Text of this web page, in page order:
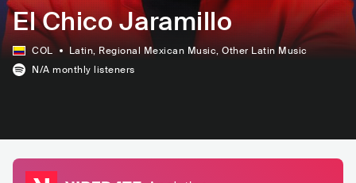
El Chico Jaramillo
COL Latin, Regional Mexican Music, Other Latin Music
N/A monthly listeners